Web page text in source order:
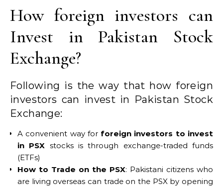
How foreign investors can
Invest in Pakistan Stock
Exchange?
Following is the way that how foreign
investors can invest in Pakistan Stock
Exchange:
A convenient way for foreign investors to invest
in PSX stocks is through exchange-traded funds
(ETFs)
How to Trade on the PSX: Pakistani citizens who
are living overseas can trade on the PSX by opening